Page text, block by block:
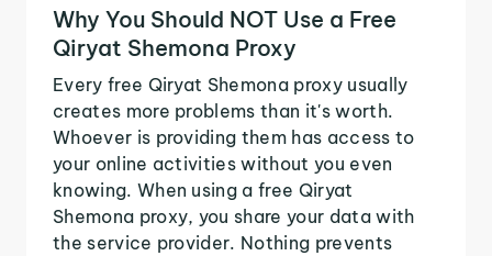
Why You Should NOT Use a Free
Qiryat Shemona Proxy
Every free Qiryat Shemona proxy usually
creates more problems than it's worth.
Whoever is providing them has access to
your online activities without you even
knowing. When using a free Qiryat
Shemona proxy, you share your data with
the service provider. Nothing prevents